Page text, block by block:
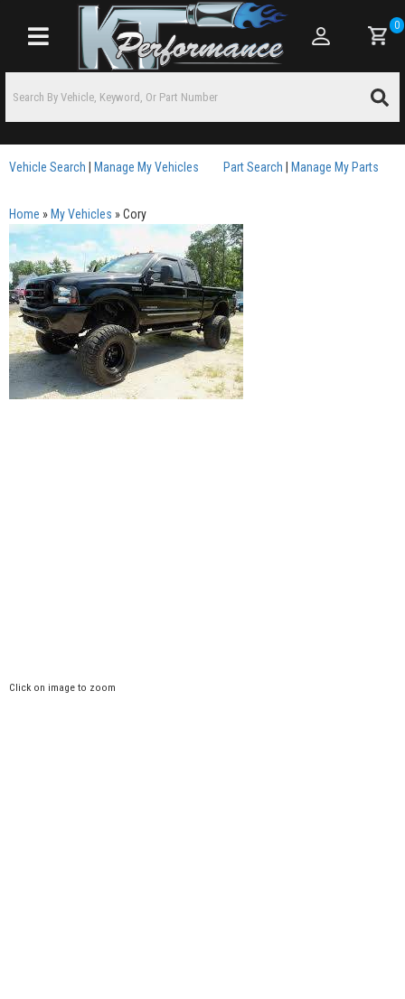
Toggle navigation
0
Vehicle Search Manage My Vehicles Part Search Manage My Parts
Home » My Vehicles »Cory
Click on image to zoom